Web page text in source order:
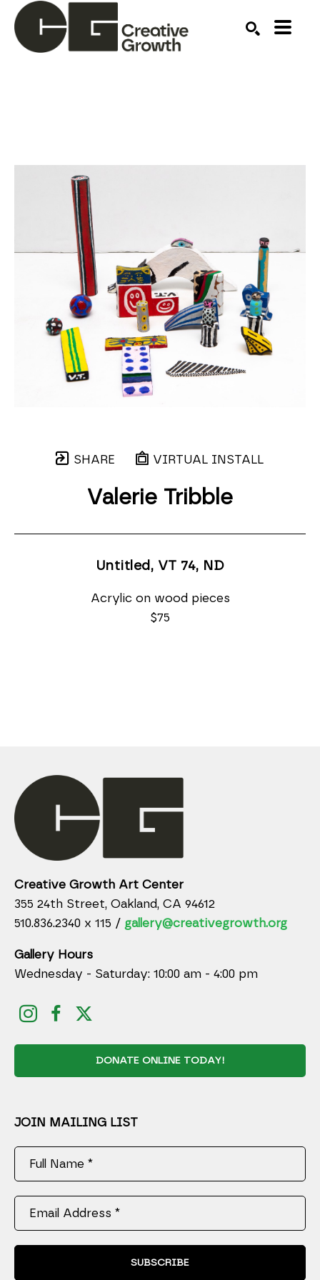
SHARE VIRTUAL INSTALL
Valerie Tribble
Untitled, VT 74, ND
Acrylic on wood pieces
$75
Creative Growth Art Center
355 24th Street, Oakland, CA 94612
510.836.2340 x 115 / gallery@creativegrowth.org
Gallery Hours
Wednesday - Saturday: 10:00 am - 4:00 pm
DONATE ONLINE TODAY!
JOIN MAILING LIST
Full Name *
Email Address *
SUBSCRIBE